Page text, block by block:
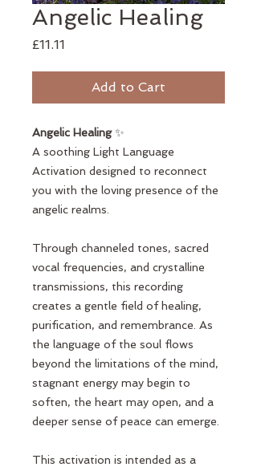
Angelic Healing
£11.11
Add to Cart
Angelic Healing✨
A soothing Light Language
Activation designed to reconnect
you with the loving presence of the
angelic realms.
Through channeled tones, sacred
vocal frequencies, and crystalline
transmissions, this recording
creates a gentle field of healing,
purification, and remembrance. As
the language of the soul flows
beyond the limitations of the mind,
stagnant energy may begin to
soften, the heart may open, and a
deeper sense of peace can emerge.
This activation is intended as a